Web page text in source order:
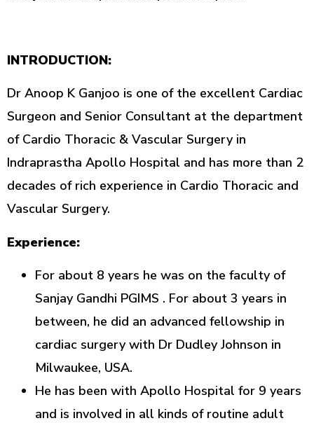
INTRODUCTION:
Dr Anoop K Ganjoo is one of the excellent Cardiac
Surgeon and Senior Consultant at the department
of Cardio Thoracic & Vascular Surgery in
Indraprastha Apollo Hospital and has more than 2
decades of rich experience in Cardio Thoracic and
Vascular Surgery.
Experience:
For about 8 years he was on the faculty of
Sanjay Gandhi PGIMS . For about 3 years in
between, he did an advanced fellowship in
cardiac surgery with Dr Dudley Johnson in
Milwaukee, USA.
He has been with Apollo Hospital for 9 years
and is involved in all kinds of routine adult